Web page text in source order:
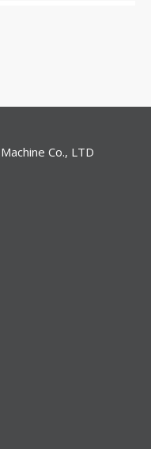
Co., LTD